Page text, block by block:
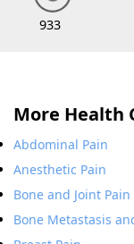
933
More Health
Abdominal Pain
Anesthetic Pain
Bone and Joint Pain
Bone Metastasis